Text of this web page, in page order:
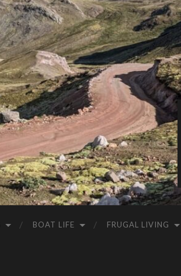
BOAT LIFE FRUGAL LIVING